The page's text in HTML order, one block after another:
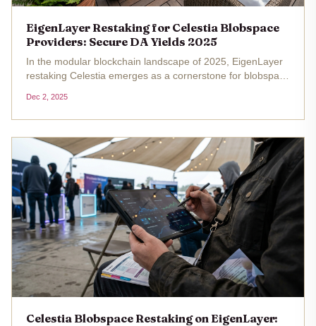
EigenLayer Restaking for Celestia Blobspace
Providers: Secure DA Yields 2025
In the modular blockchain landscape of 2025, EigenLayer
restaking Celestia emerges as a cornerstone for blobspace
Ethereum trading at $2,741.28 and Celestia at $0.560654
as of December 1,...
Dec 2, 2025
Celestia Blobspace Restaking on EigenLayer: